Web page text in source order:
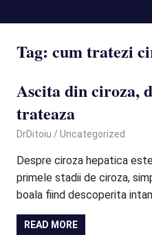
Tag: cum tratezi
Ascita din ciroza,
trateaza
January 12, 2022
DrDitoiu Uncategorized
Despre ciroza hepatica
primele stadii de ciroza,
boala fiind descoperita
READ MORE